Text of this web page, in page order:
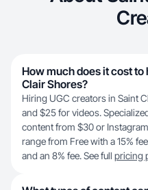
How much does it cost to
Clair Shores?
Hiring UGC creators in Saint
and $25 for videos.
content from $30 or
range from Free with a 15%
and an 8% fee. See full pricing